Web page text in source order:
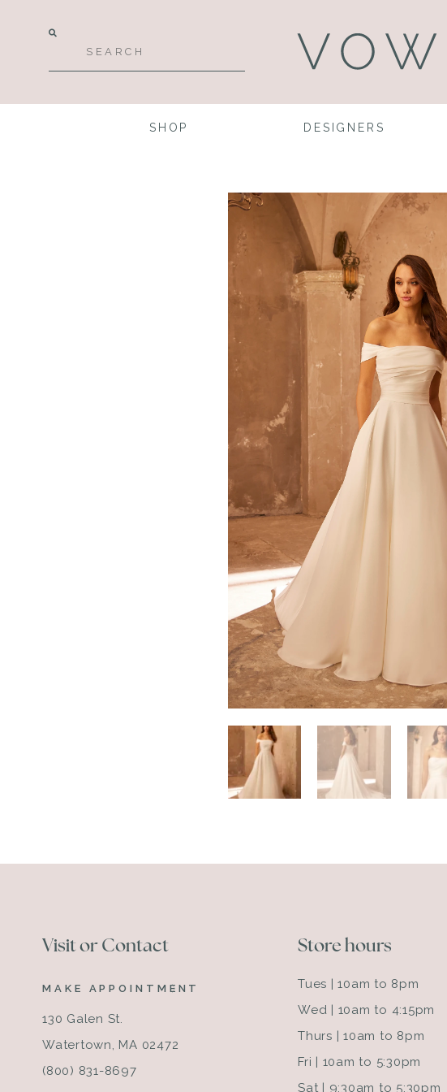
SHOP DESIGNERS
Visit or Contact
MAKE APPOINTMENT
130 Galen St.
Watertown, MA 02472
(800) 831-8697
Store hours
Tues | 10am to 8pm
Wed | 10am to 4:15pm
Thurs | 10am to 8pm
Fri | 10am to 5:30pm
Sat | 9:30am to 5:30pm